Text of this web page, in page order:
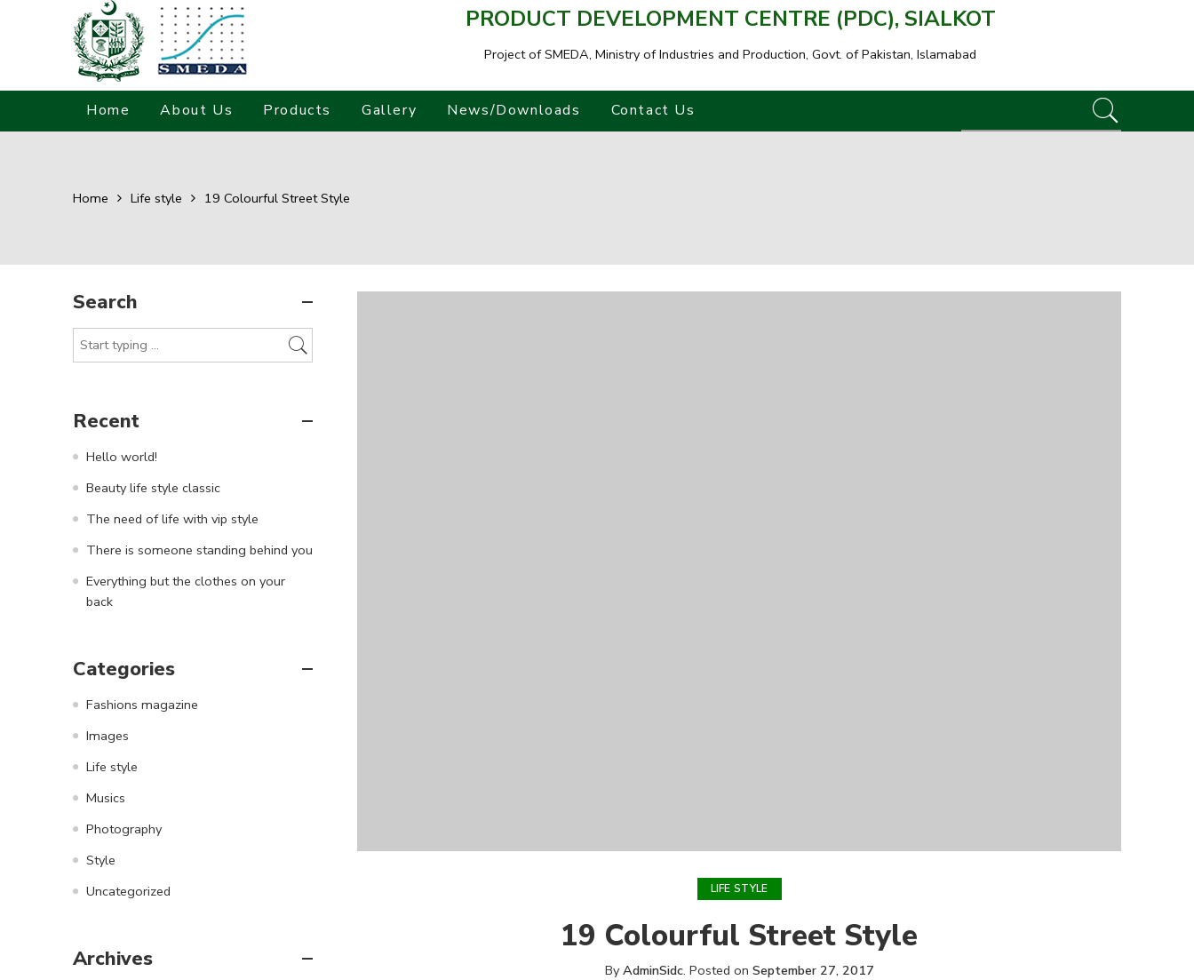
PRODUCT DEVELOPMENT CENTRE (PDC), SIALKOT
Project of SMEDA, Ministry of Industries and Production, Govt. of Pakistan, Islamabad
Home About Us Products Gallery News/Downloads Contact Us
Home Life style 19 Colourful Street Style
LIFE STYLE
19 Colourful Street Style
ByAdminSidc. Posted on September 27, 2017
Search
Recent
Hello world!
Beauty life style classic
The need of life with vip style
There is someone standing behind you
Everything but the clothes on your
back
Categories
Fashions magazine
Images
Life style
Musics
Photography
Style
Uncategorized
Archives